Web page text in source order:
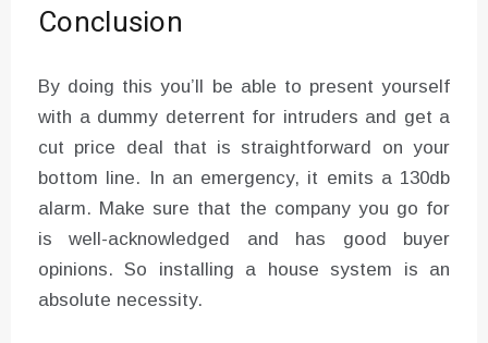
Conclusion
By doing this you’ll be able to present yourself
with a dummy deterrent for intruders and get a
cut price deal that is straightforward on your
bottom line. In an emergency, it emits a 130db
alarm. Make sure that the company you go for
is well-acknowledged and has good buyer
opinions. So installing a house system is an
absolute necessity.